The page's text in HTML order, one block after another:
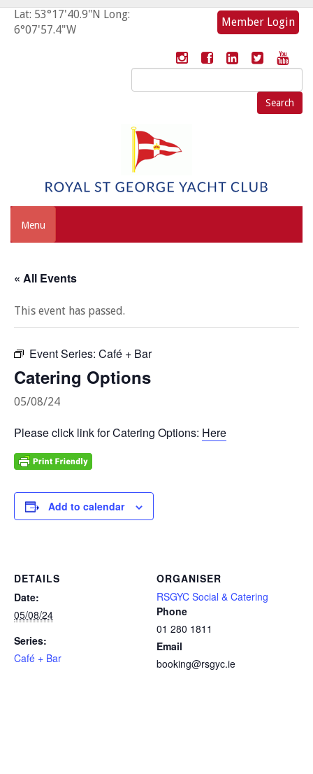
Lat: 53°17'40.9"N Long:
6°07'57.4"W
Member Login
Search
for:
Menu
« All Events
This event has passed.
Event Series: Café + Bar
Catering Options
05/08/24
Please click link for Catering Options: Here
Add to calendar
DETAILS
Date:
05/08/24
Series:
Café + Bar
ORGANISER
RSGYC Social & Catering
Phone
01 280 1811
Email
booking@rsgyc.ie